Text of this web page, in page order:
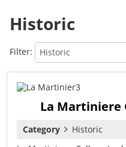
Historic
Filter:
La Martiniere
Category
Historic